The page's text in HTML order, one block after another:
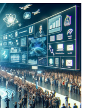
development and